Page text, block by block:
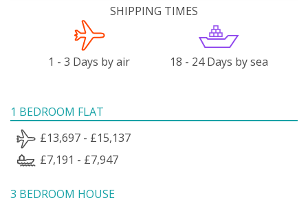
SHIPPING TIMES
1 - 3 Days by air 18 - 24 Days by sea
1 BEDROOM FLAT
£13,697 - £15,137
£7,191 - £7,947
3 BEDROOM HOUSE